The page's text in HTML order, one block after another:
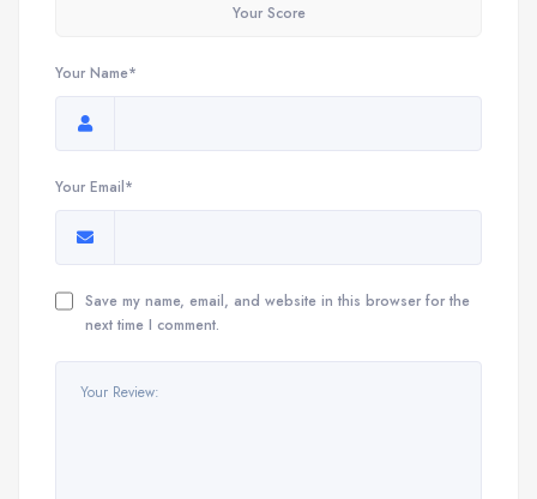
Your Score
Your Name*
Your Email*
Save my name, email, and website in this browser for the
next time I comment.